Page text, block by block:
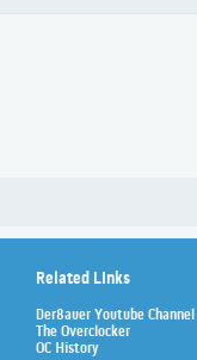
Related Links
Der8auer Youtube Channel
The Overclocker
OC History